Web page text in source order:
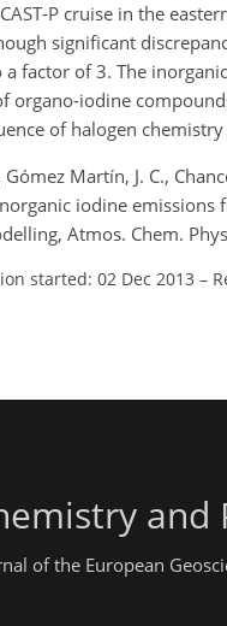
P cruise in the
significant
factor of 3. The
organo-iodine
of halogen
Martín, J. C.,
iodine emissions
Atmos. Chem.
started: 02 Dec 2013 –
and
of the European